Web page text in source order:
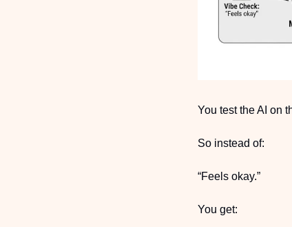
You test the AI on
So instead of:
“Feels okay.”
You get: